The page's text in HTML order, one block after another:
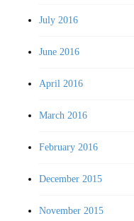
July 2016
June 2016
April 2016
March 2016
February 2016
December 2015
November 2015